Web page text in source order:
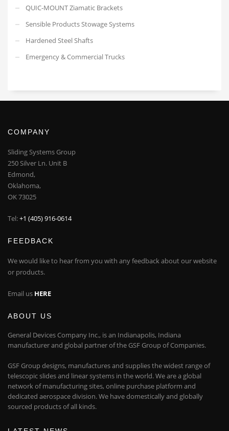
QUIC-MOUNT Ziamatic Brackets
Sensible Products Stowage Systems
Hardened Steel Shafts
Emergency & Commercial Trucks
COMPANY
Sliding Systems Group
250 Silver Ln. Unit B
Edmond,
Oklahoma,
OK 73025
Tel:+1 (405) 916-0614
FEEDBACK
We would like to hear from you with any feedback about our website
or products.
Email us HERE
ABOUT US
General Devices Company Inc., is an Indianapolis, Indiana
manufacturer and global partner of the GSF Group of Companies.
GSF Group designs, manufactures and supplies the widest range of
telescopic slides and linear systems in the world. We are a global
network of manufacturing sites, online purchase platform and
dedicated aerospace division. We have domestically and globally
sourced products of all kinds.